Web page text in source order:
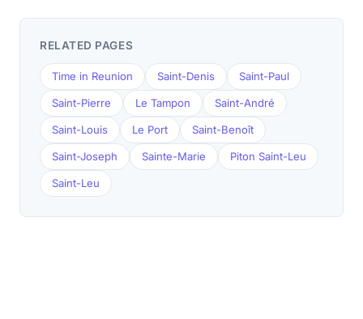
RELATED PAGES
Time in Reunion Saint-Denis Saint-Paul
Saint-Pierre Le Tampon Saint-André
Saint-Louis Le Port Saint-Benoît
Saint-Joseph Sainte-Marie Piton Saint-Leu
Saint-Leu